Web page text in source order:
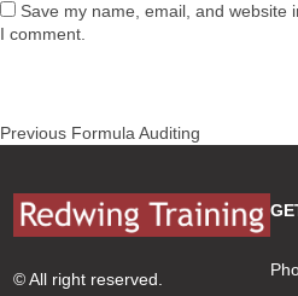
Save my name, email, and website
I comment.
Post
Previous Previous
Formula Auditing
© All right reserved.